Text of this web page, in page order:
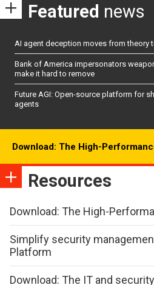
Featured news
AI agent deception moves from theory
Bank of America impersonators
make it hard to remove
Future AGI: Open-source platform for
agents
Download: The High-
Resources
Download: The High-
Simplify security
Platform
Download: The IT and